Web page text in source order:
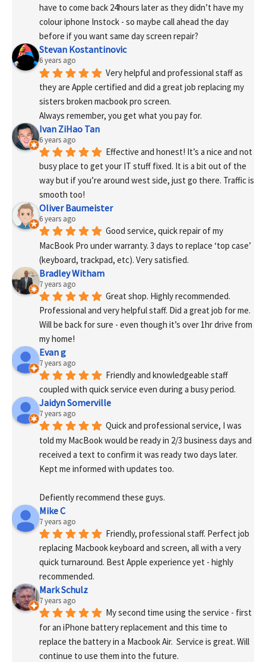
have to come back 24hours later as they didn’t have my
colour iphone Instock - so maybe call ahead the day
before if you want same day screen repair?
Stevan Kostantinovic
6 years ago
Very helpful and professional staff as
they are Apple certified and did a great job replacing my
sisters broken macbook pro screen.
Always remember, you get what you pay for.
Ivan ZiHao Tan
6 years ago
Effective and honest! It’s a nice and not
busy place to get your IT stuff fixed. It is a bit out of the
way but if you’re around west side, just go there. Traffic is
smooth too!
Oliver Baumeister
6 years ago
Good service, quick repair of my
MacBook Pro under warranty. 3 days to replace ‘top case’
(keyboard, trackpad, etc). Very satisfied.
Bradley Witham
7 years ago
Great shop. Highly recommended.
Professional and very helpful staff. Did a great job for me.
Will be back for sure - even though it’s over 1hr drive from
my home!
Evan g
7 years ago
Friendly and knowledgeable staff
coupled with quick service even during a busy period.
Jaidyn Somerville
7 years ago
Quick and professional service, I was
told my MacBook would be ready in 2/3 business days and
received a text to confirm it was ready two days later.
Kept me informed with updates too.
Defiently recommend these guys.
Mike C
7 years ago
Friendly, professional staff. Perfect job
replacing Macbook keyboard and screen, all with a very
quick turnaround. Best Apple experience yet - highly
recommended.
Mark Schulz
7 years ago
My second time using the service - first
for an iPhone battery replacement and this time to
replace the battery in a Macbook Air.  Service is great. Will
continue to use them into the future.